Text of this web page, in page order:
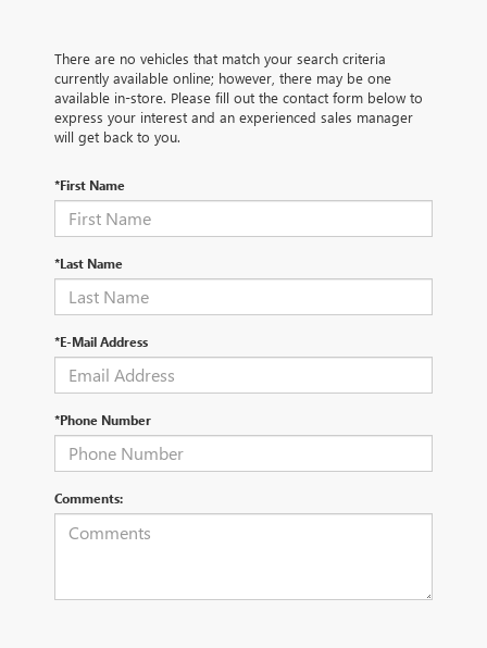
There are no vehicles that match your search criteria
currently available online; however, there may be one
available in-store. Please fill out the contact form below to
express your interest and an experienced sales manager
will get back to you.
*First Name
*Last Name
*E-Mail Address
*Phone Number
Comments: